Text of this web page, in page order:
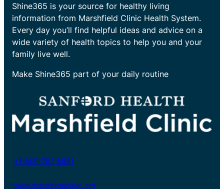
Shine365 is your source for healthy living
information from Marshfield Clinic Health System.
Every day you’ll find helpful ideas and advice on a
wide variety of health topics to help you and your
family live well.
Make Shine365 part of your daily routine
+1-800-782-8581
www.marshfieldclinic.org